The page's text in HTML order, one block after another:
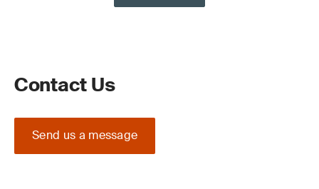
Contact Us
Send us a message